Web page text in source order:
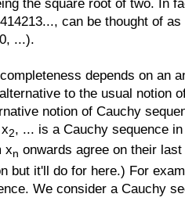
the square root of two. In
can be thought of
...).
depends on an
to the usual notion
notion of Cauchy
2, ... is a Cauchy sequence
xn onwards agree on their
but it'll do for here.) For
We consider a Cauchy